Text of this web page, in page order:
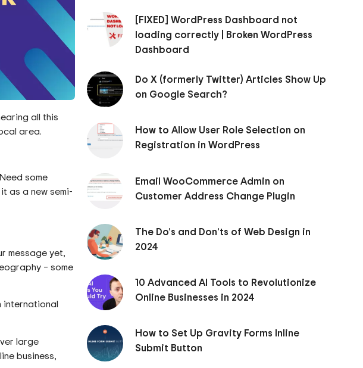
all this
area.
some
as a new semi-
message yet,
– some
international
large
business,
[FIXED] WordPress Dashboard not
loading correctly | Broken WordPress
Dashboard
Do X (formerly Twitter) Articles Show Up
on Google Search?
How to Allow User Role Selection on
Registration in WordPress
Email WooCommerce Admin on
Customer Address Change Plugin
The Do’s and Don’ts of Web Design in
2024
10 Advanced AI Tools to Revolutionize
Online Businesses in 2024
How to Set Up Gravity Forms Inline
Submit Button